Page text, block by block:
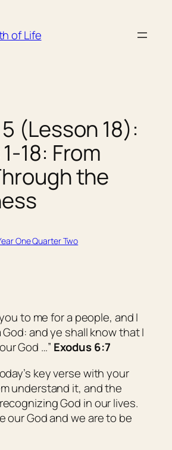
of Life
(Lesson 18):
18: From
the
One Quarter Two
to me for a people, and I
and ye shall know that I
God …” Exodus 6:7
key verse with your
understand it, and the
God in our lives.
our God and we are to be